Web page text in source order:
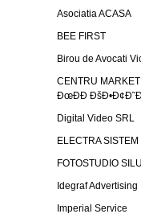
Asociatia ACASA
BEE FIRST
Birou de Avocati
CENTRU
ÐœÐÐ
Digital Video SRL
ELECTRA SISTEM
FOTOSTUDIO
Idegraf Advertising
Imperial Service